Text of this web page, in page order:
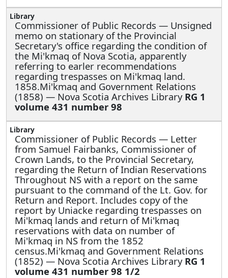
Commissioner of Public Records — Unsigned
memo on stationary of the Provincial
Secretary's office regarding the condition of
the Mi'kmaq of Nova Scotia, apparently
referring to earler recommendations
regarding trespasses on Mi'kmaq land.
1858.Mi'kmaq and Government Relations
(1858) — Nova Scotia Archives Library RG 1
volume 431 number 98
Commissioner of Public Records — Letter
from Samuel Fairbanks, Commissioner of
Crown Lands, to the Provincial Secretary,
regarding the Return of Indian Reservations
Throughout NS with a report on the same
pursuant to the command of the Lt. Gov. for
Return and Report. Includes copy of the
report by Uniacke regarding trespasses on
Mi'kmaq lands and return of Mi'kmaq
reservations with data on number of
Mi'kmaq in NS from the 1852
census.Mi'kmaq and Government Relations
(1852) — Nova Scotia Archives Library RG 1
volume 431 number 98 1/2